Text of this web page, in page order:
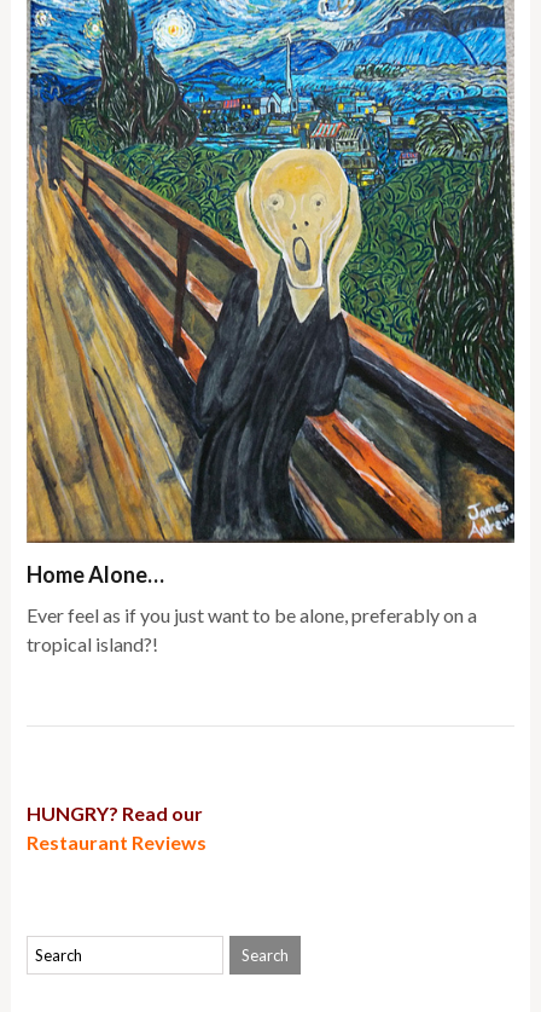
Home Alone…
Ever feel as if you just want to be alone, preferably on a
tropical island?!
HUNGRY? Read our
Restaurant Reviews